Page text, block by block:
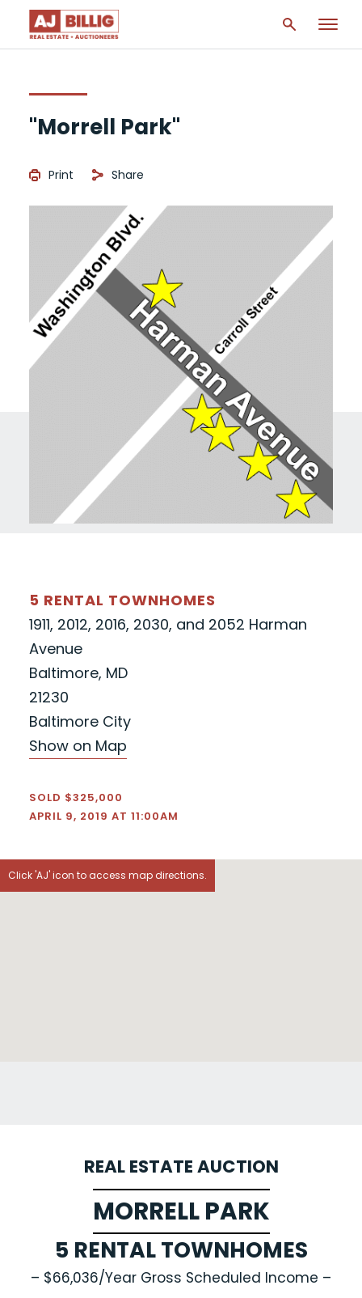
"Morrell Park"
Print Share
5 RENTAL TOWNHOMES
1911, 2012, 2016, 2030, and 2052 Harman
Avenue
Baltimore, MD
21230
Baltimore City
Show on Map
SOLD $325,000
APRIL 9, 2019 AT 11:00AM
Click 'AJ' icon to access map directions.
REAL ESTATE AUCTION
MORRELL PARK
5 RENTAL TOWNHOMES
– $66,036/Year Gross Scheduled Income –